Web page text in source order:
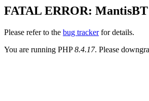
FATAL ERROR: MantisBT
Please refer to the bug trackerfor details.
You are running PHP8.4.17. Please